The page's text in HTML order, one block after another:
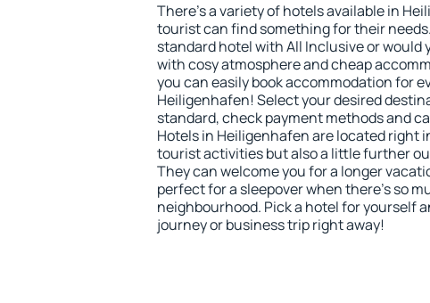
There's a variety of hotels available in
tourist can find something for their
standard hotel with All Inclusive or would
with cosy atmosphere and cheap
you can easily book accommodation for
Heiligenhafen! Select your desired
standard, check payment methods and
Hotels in Heiligenhafen are located right
tourist activities but also a little further
They can welcome you for a longer
perfect for a sleepover when there's so
neighbourhood. Pick a hotel for yourself
journey or business trip right away!